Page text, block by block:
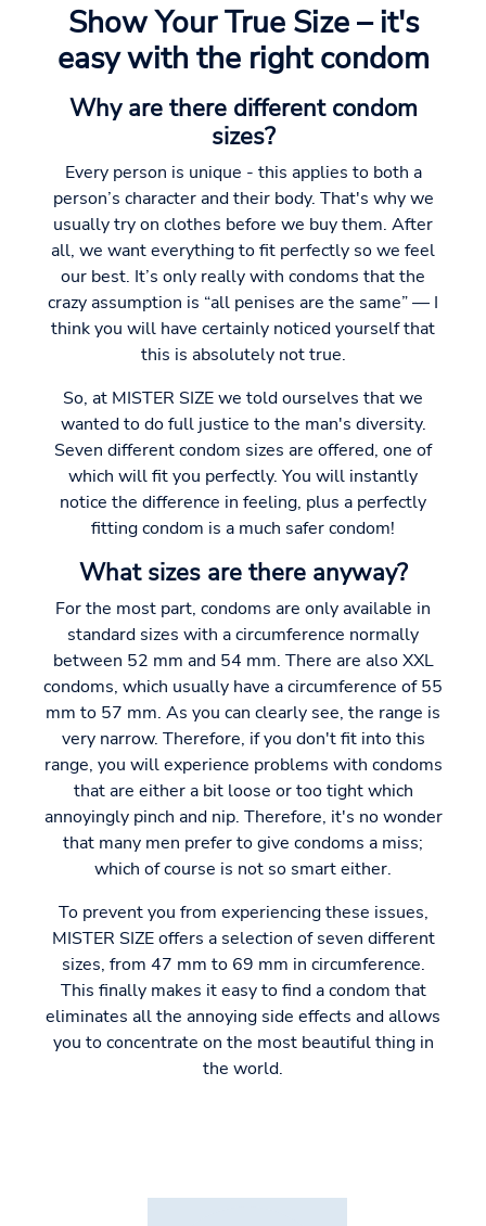
Show Your True Size – it's
easy with the right condom
Why are there different condom
sizes?
Every person is unique - this applies to both a
person’s character and their body. That's why we
usually try on clothes before we buy them. After
all, we want everything to fit perfectly so we feel
our best. It’s only really with condoms that the
crazy assumption is “all penises are the same” — I
think you will have certainly noticed yourself that
this is absolutely not true.
So, at MISTER SIZE we told ourselves that we
wanted to do full justice to the man's diversity.
Seven different condom sizes are offered, one of
which will fit you perfectly. You will instantly
notice the difference in feeling, plus a perfectly
fitting condom is a much safer condom!
What sizes are there anyway?
For the most part, condoms are only available in
standard sizes with a circumference normally
between 52 mm and 54 mm. There are also XXL
condoms, which usually have a circumference of 55
mm to 57 mm. As you can clearly see, the range is
very narrow. Therefore, if you don't fit into this
range, you will experience problems with condoms
that are either a bit loose or too tight which
annoyingly pinch and nip. Therefore, it's no wonder
that many men prefer to give condoms a miss;
which of course is not so smart either.
To prevent you from experiencing these issues,
MISTER SIZE offers a selection of seven different
sizes, from 47 mm to 69 mm in circumference.
This finally makes it easy to find a condom that
eliminates all the annoying side effects and allows
you to concentrate on the most beautiful thing in
the world.